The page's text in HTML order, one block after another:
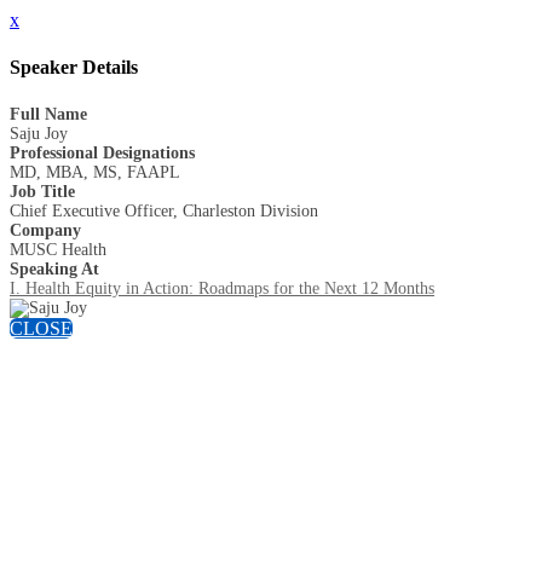
x
Speaker Details
Full Name
Saju Joy
Professional Designations
MD, MBA, MS, FAAPL
Job Title
Chief Executive Officer, Charleston Division
Company
MUSC Health
Speaking At
I. Health Equity in Action: Roadmaps for the Next 12 Months
CLOSE